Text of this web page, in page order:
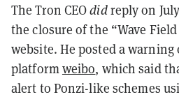
The Tron CEOdidreply on
the closure of the “Wave
website. He posted a warning
platformweibo, which said
alert to Ponzi-like schemes